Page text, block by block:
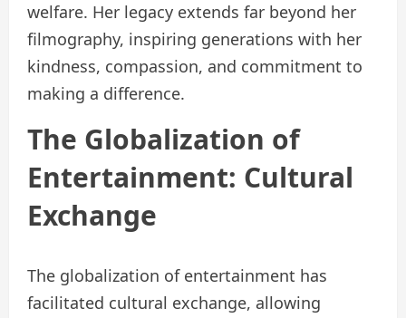
welfare. Her legacy extends far beyond her
filmography, inspiring generations with her
kindness, compassion, and commitment to
making a difference.
The Globalization of
Entertainment: Cultural
Exchange
The globalization of entertainment has
facilitated cultural exchange, allowing